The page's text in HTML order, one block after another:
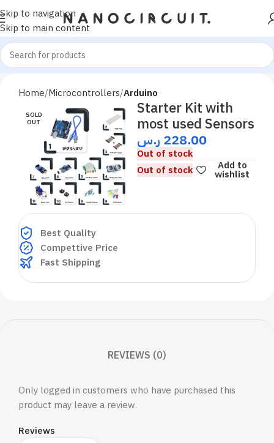
Skip to navigation
Skip to main content
Home Microcontrollers Arduino
SOLD
OUT
Starter Kit with
most used Sensors
228.00 ر.س
Out of stock
Out of stock
Add to
wishlist
Best Quality
Compettive Price
Fast Shipping
REVIEWS (0)
Reviews
Only logged in customers who have purchased this
product may leave a review.